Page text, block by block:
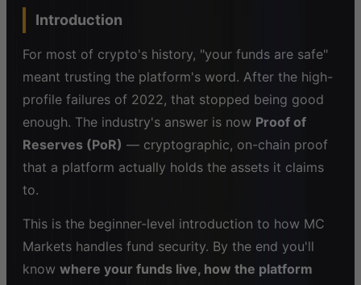
Introduction
For most of crypto's history, "your funds are safe"
meant trusting the platform's word. After the high-
profile failures of 2022, that stopped being good
enough. The industry's answer is now Proof of
Reserves (PoR) — cryptographic, on-chain proof
that a platform actually holds the assets it claims
to.
This is the beginner-level introduction to how MC
Markets handles fund security. By the end you'll
know where your funds live, how the platform